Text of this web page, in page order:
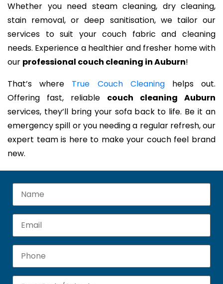
Whether you need steam cleaning, dry cleaning,
stain removal, or deep sanitisation, we tailor our
services to suit your couch fabric and cleaning
needs. Experience a healthier and fresher home with
our professional couch cleaning in Auburn!
That’s where True Couch Cleaninghelps out.
Offering fast, reliable couch cleaning Auburn
services, they’ll bring your sofa back to life. Be it an
emergency spill or you needing a regular refresh, our
expert team is here to make your couch feel brand
new.